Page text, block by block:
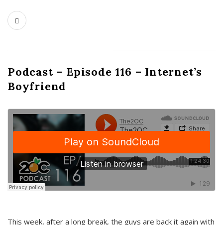
Podcast – Episode 116 – Internet’s
Boyfriend
This week, after a long break, the guys are back it again with